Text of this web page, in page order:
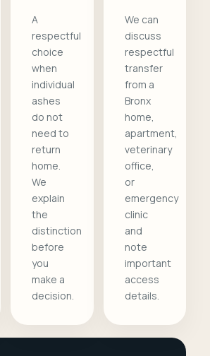
A
respectful
choice
when
individual
ashes
do not
need to
return
home.
We
explain
the
distinction
before
you
make a
decision.
We can
discuss
respectful
transfer
from a
Bronx
home,
apartment,
veterinary
office,
or
emergency
clinic
and
note
important
access
details.